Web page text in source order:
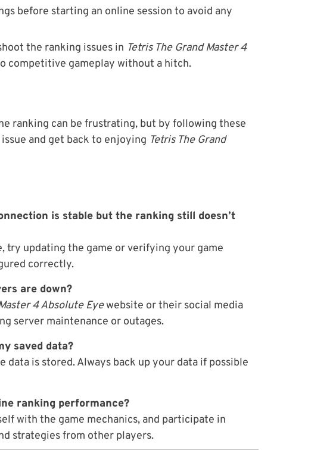
before starting an online session to avoid any
the ranking issues in Tetris The Grand Master 4
competitive gameplay without a hitch.
ranking can be frustrating, but by following these
and get back to enjoying Tetris The Grand
is stable but the ranking still doesn’t
try updating the game or verifying your game
correctly.
are down?
4 Absolute Eyewebsite or their social media
server maintenance or outages.
saved data?
data is stored. Always back up your data if possible
ranking performance?
with the game mechanics, and participate in
strategies from other players.